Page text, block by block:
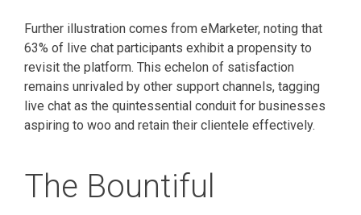
Further illustration comes from eMarketer, noting that
63% of live chat participants exhibit a propensity to
revisit the platform. This echelon of satisfaction
remains unrivaled by other support channels, tagging
live chat as the quintessential conduit for businesses
aspiring to woo and retain their clientele effectively.
The Bountiful